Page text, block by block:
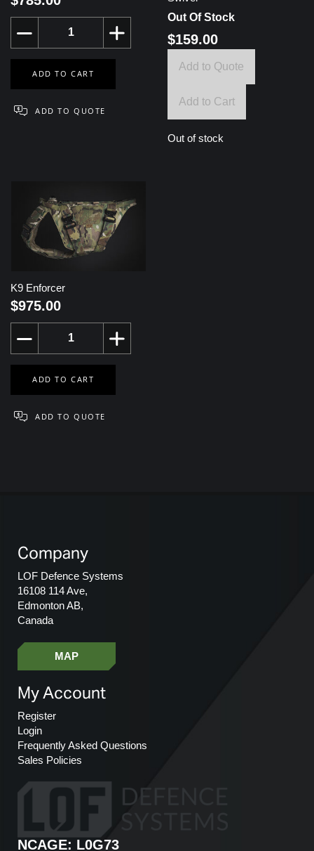
Out Of Stock
$159.00
Add to Quote
Add to Cart
Out of stock
K9 Enforcer
$975.00
Company
LOF Defence Systems
16108 114 Ave,
Edmonton AB,
Canada
MAP
My Account
Register
Login
Frequently Asked Questions
Sales Policies
NCAGE: L0G73